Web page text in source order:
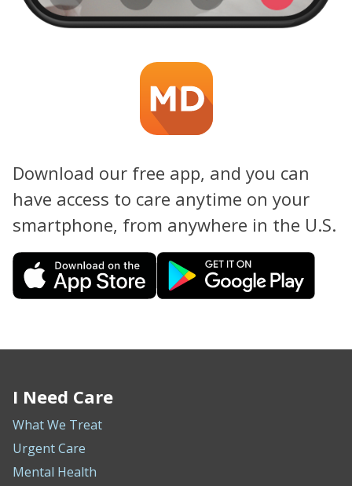
Download our free app, and you can
have access to care anytime on your
smartphone, from anywhere in the U.S.
I Need Care
What We Treat
Urgent Care
Mental Health